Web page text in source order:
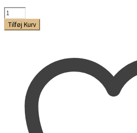
Citrus-
Lime
Aroma
Tilføj Kurv